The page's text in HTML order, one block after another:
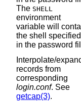
The SHELL
environment
variable will
the shell specified
in the password
Interpolate/
records from
corresponding
login.conf. See
getcap(3).